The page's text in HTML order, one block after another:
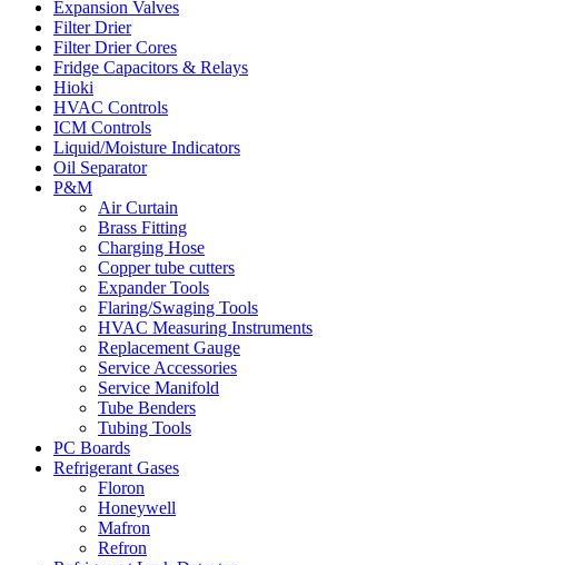
Expansion Valves
Filter Drier
Filter Drier Cores
Fridge Capacitors & Relays
Hioki
HVAC Controls
ICM Controls
Liquid/Moisture Indicators
Oil Separator
P&M
Air Curtain
Brass Fitting
Charging Hose
Copper tube cutters
Expander Tools
Flaring/Swaging Tools
HVAC Measuring Instruments
Replacement Gauge
Service Accessories
Service Manifold
Tube Benders
Tubing Tools
PC Boards
Refrigerant Gases
Floron
Honeywell
Mafron
Refron